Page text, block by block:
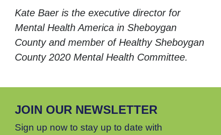
Kate Baer is the executive director for
Mental Health America in Sheboygan
County and member of Healthy Sheboygan
County 2020 Mental Health Committee.
JOIN OUR NEWSLETTER
Sign up now to stay up to date with